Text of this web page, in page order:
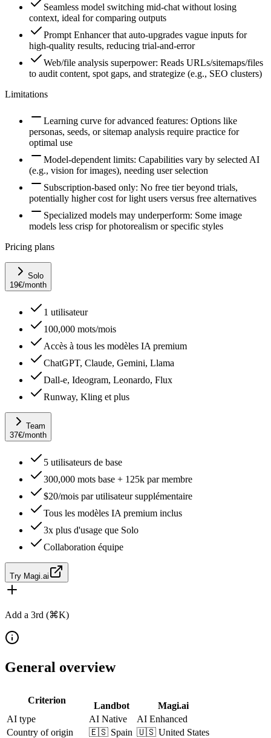
Seamless model switching mid-chat without losing
context, ideal for comparing outputs
Prompt Enhancer that auto-upgrades vague inputs for
high-quality results, reducing trial-and-error
Web/file analysis superpower: Reads URLs/sitemaps/files
to audit content, spot gaps, and strategize (e.g., SEO clusters)
Limitations
Learning curve for advanced features: Options like
personas, seeds, or sitemap analysis require practice for
optimal use
Model-dependent limits: Capabilities vary by selected AI
(e.g., vision for images), needing user selection
Subscription-based only: No free tier beyond trials,
potentially higher cost for light users versus free alternatives
Specialized models may underperform: Some image
models less crisp for photorealism or specific styles
Pricing plans
Solo
19€/month
1 utilisateur
100,000 mots/mois
Accès à tous les modèles IA premium
ChatGPT, Claude, Gemini, Llama
Dall-e, Ideogram, Leonardo, Flux
Runway, Kling et plus
Team
37€/month
5 utilisateurs de base
300,000 mots base + 125k par membre
$20/mois par utilisateur supplémentaire
Tous les modèles IA premium inclus
3x plus d'usage que Solo
Collaboration équipe
Try Magi.ai
Add a 3rd (⌘K)
General overview
Criterion
Landbot
Magi.ai
AI type
AI Native
AI Enhanced
Country of origin
🇪🇸 Spain 🇺🇸 United States